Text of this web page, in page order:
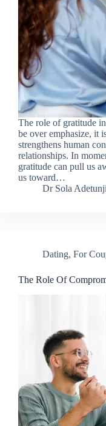
The role of gratitude
be over emphasize, it
strengthens human
relationships. In
gratitude can pull us
us toward…
Dr Sola Adetunji
Dating, For
The Role Of